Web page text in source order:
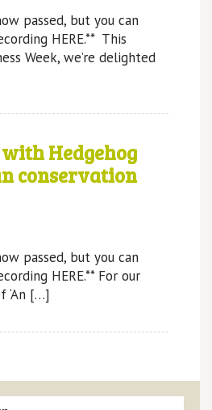
passed, but you can
HERE.** This
Week, we’re delighted
Hedgehog
conservation
passed, but you can
HERE.** For our
‘An […]